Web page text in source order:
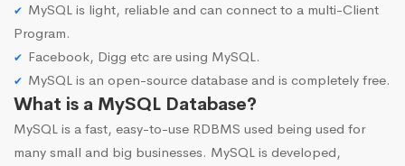
MySQL is light, reliable and can connect to a multi-Client
Program.
Facebook, Digg etc are using MySQL.
MySQL is an open-source database and is completely free.
What is a MySQL Database?
MySQL is a fast, easy-to-use RDBMS used being used for
many small and big businesses. MySQL is developed,